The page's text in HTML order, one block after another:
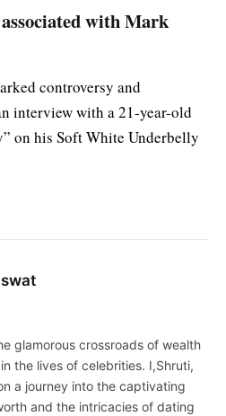
with Mark
controversy and
interview with a 21-year-old
on his Soft White Underbelly
glamorous crossroads of wealth
the lives of celebrities. I,Shruti,
a journey into the captivating
and the intricacies of dating